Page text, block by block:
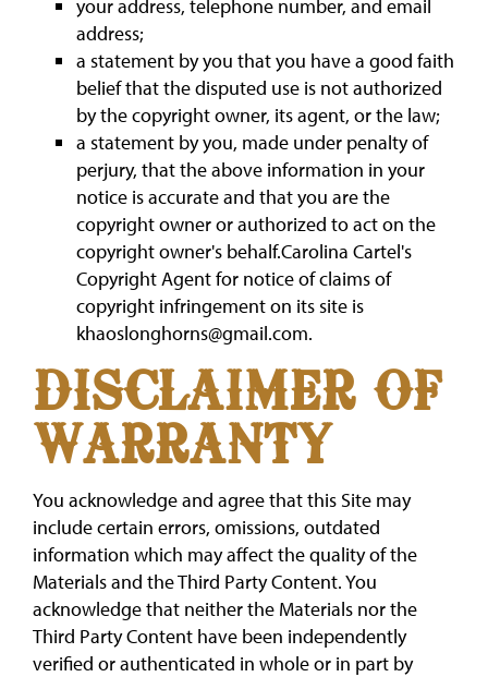
your address, telephone number, and email
address;
a statement by you that you have a good faith
belief that the disputed use is not authorized
by the copyright owner, its agent, or the law;
a statement by you, made under penalty of
perjury, that the above information in your
notice is accurate and that you are the
copyright owner or authorized to act on the
copyright owner's behalf.Carolina Cartel's
Copyright Agent for notice of claims of
copyright infringement on its site is
khaoslonghorns@gmail.com.
DISCLAIMER OF
WARRANTY
You acknowledge and agree that this Site may
include certain errors, omissions, outdated
information which may affect the quality of the
Materials and the Third Party Content. You
acknowledge that neither the Materials nor the
Third Party Content have been independently
verified or authenticated in whole or in part by